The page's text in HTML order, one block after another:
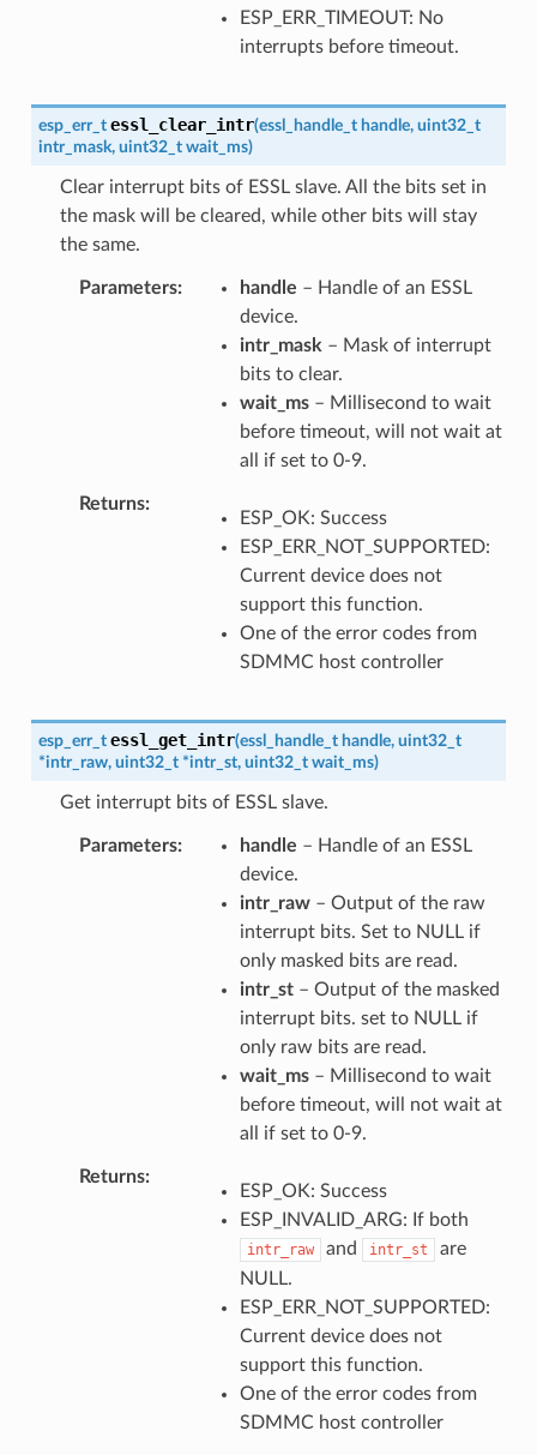
ESP_ERR_TIMEOUT: No
interrupts before timeout.
esp_err_t essl_clear_intr(essl_handle_t handle, uint32_t
intr_mask, uint32_t wait_ms)
Clear interrupt bits of ESSL slave. All the bits set in
the mask will be cleared, while other bits will stay
the same.
Parameters handle – Handle of an ESSL
device.
intr_mask – Mask of interrupt
bits to clear.
wait_ms– Millisecond to wait
before timeout, will not wait at
all if set to 0-9.
Returns
ESP_OK: Success
ESP_ERR_NOT_SUPPORTED:
Current device does not
support this function.
One of the error codes from
SDMMC host controller
esp_err_t essl_get_intr(essl_handle_t handle, uint32_t
*intr_raw, uint32_t *intr_st, uint32_t wait_ms)
Get interrupt bits of ESSL slave.
Parameters handle – Handle of an ESSL
device.
intr_raw– Output of the raw
interrupt bits. Set to NULL if
only masked bits are read.
intr_st– Output of the masked
interrupt bits. set to NULL if
only raw bits are read.
wait_ms– Millisecond to wait
before timeout, will not wait at
all if set to 0-9.
Returns
ESP_OK: Success
ESP_INVALID_ARG: If both
intr_raw and intr_st
are
NULL.
ESP_ERR_NOT_SUPPORTED:
Current device does not
support this function.
One of the error codes from
SDMMC host controller